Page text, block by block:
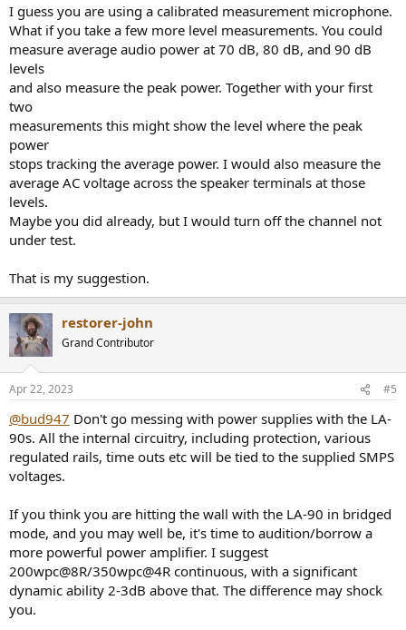
I guess you are using a calibrated measurement microphone.
What if you take a few more level measurements. You could
measure average audio power at 70 dB, 80 dB, and 90 dB
levels
and also measure the peak power. Together with your first
two
measurements this might show the level where the peak
power
stops tracking the average power. I would also measure the
average AC voltage across the speaker terminals at those
levels.
Maybe you did already, but I would turn off the channel not
under test.
That is my suggestion.
restorer-john
Grand Contributor
Apr 22, 2023 #5
@bud947 Don't go messing with power supplies with the LA-
90s. All the internal circuitry, including protection, various
regulated rails, time outs etc will be tied to the supplied SMPS
voltages.
If you think you are hitting the wall with the LA-90 in bridged
mode, and you may well be, it's time to audition/borrow a
more powerful power amplifier. I suggest
200wpc@8R/350wpc@4R continuous, with a significant
dynamic ability 2-3dB above that. The difference may shock
you.